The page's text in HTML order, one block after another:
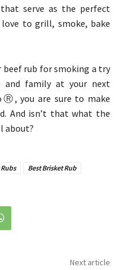
serve as the perfect
to grill, smoke, bake
beef rub for smoking a try
and family at your next
you are sure to make
And isn’t that what the
about?
Best Brisket Rub
Next article